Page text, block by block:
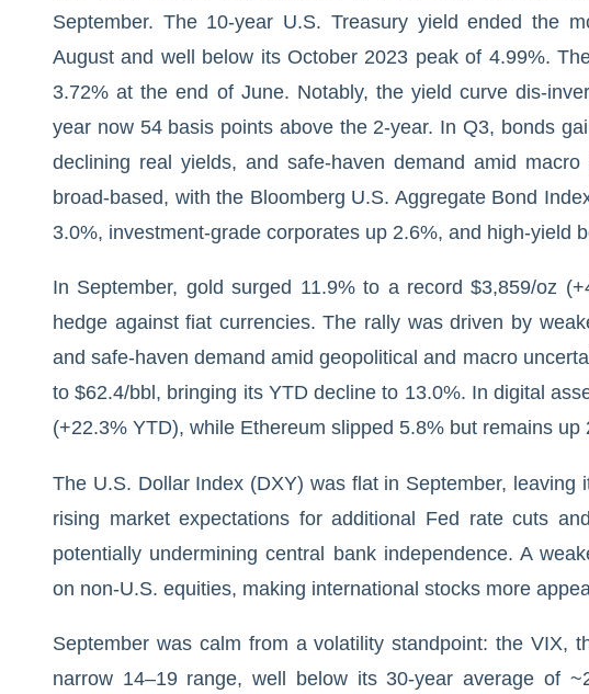
September. The 10-year U.S. Treasury yield ended the
August and well below its October 2023 peak of 4.99%.
3.72% at the end of June. Notably, the yield curve dis-
year now 54 basis points above the 2-year. In Q3, bonds
declining real yields, and safe-haven demand amid
broad-based, with the Bloomberg U.S. Aggregate Bond
3.0%, investment-grade corporates up 2.6%, and high-yield
In September, gold surged 11.9% to a record $3,859/oz
hedge against fiat currencies. The rally was driven by
and safe-haven demand amid geopolitical and macro
to $62.4/bbl, bringing its YTD decline to 13.0%. In digital
(+22.3% YTD), while Ethereum slipped 5.8% but remains up
The U.S. Dollar Index (DXY) was flat in September, leaving
rising market expectations for additional Fed rate cuts
potentially undermining central bank independence. A
on non-U.S. equities, making international stocks more
September was calm from a volatility standpoint: the VIX,
narrow 14–19 range, well below its 30-year average of